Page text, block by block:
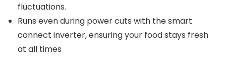
fluctuations.
Runs even during power cuts with the smart
connect inverter, ensuring your food stays fresh
at all times